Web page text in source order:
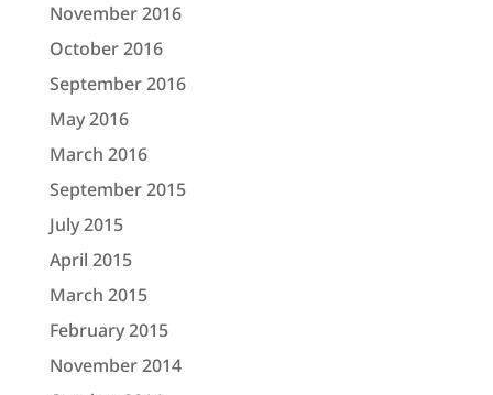
November 2016
October 2016
September 2016
May 2016
March 2016
September 2015
July 2015
April 2015
March 2015
February 2015
November 2014